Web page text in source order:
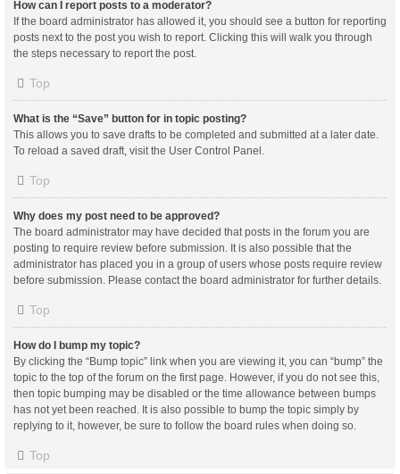
How can I report posts to a moderator?
If the board administrator has allowed it, you should see a button for reporting
posts next to the post you wish to report. Clicking this will walk you through
the steps necessary to report the post.
Top
What is the “Save” button for in topic posting?
This allows you to save drafts to be completed and submitted at a later date.
To reload a saved draft, visit the User Control Panel.
Top
Why does my post need to be approved?
The board administrator may have decided that posts in the forum you are
posting to require review before submission. It is also possible that the
administrator has placed you in a group of users whose posts require review
before submission. Please contact the board administrator for further details.
Top
How do I bump my topic?
By clicking the “Bump topic” link when you are viewing it, you can “bump” the
topic to the top of the forum on the first page. However, if you do not see this,
then topic bumping may be disabled or the time allowance between bumps
has not yet been reached. It is also possible to bump the topic simply by
replying to it, however, be sure to follow the board rules when doing so.
Top